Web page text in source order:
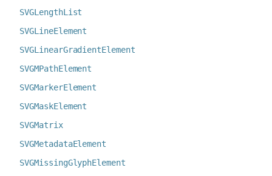
SVGLengthList
SVGLineElement
SVGLinearGradientElement
SVGMPathElement
SVGMarkerElement
SVGMaskElement
SVGMatrix
SVGMetadataElement
SVGMissingGlyphElement